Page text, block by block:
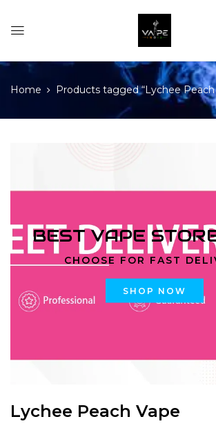
Home Products tagged “Lychee Peach
BEST VAPE
CHOOSE FOR FAST
SHOP NOW
Lychee Peach Vape